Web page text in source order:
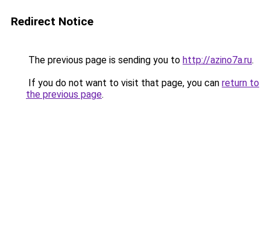
Redirect Notice
The previous page is sending you to http://azino7a.ru.
If you do not want to visit that page, you can return to
the previous page.